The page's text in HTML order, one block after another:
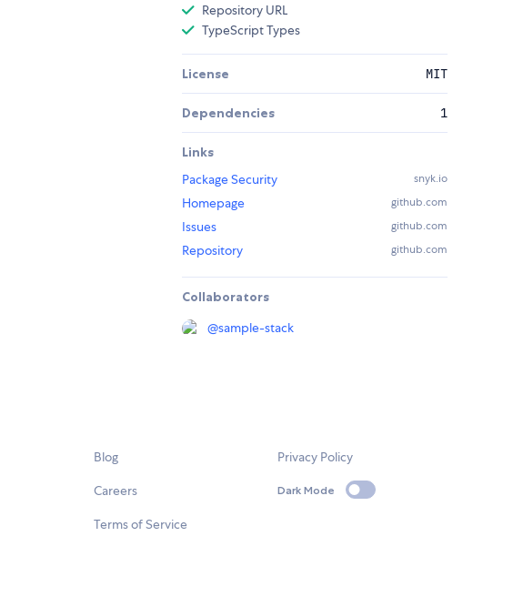
Repository URL
TypeScript Types
License MIT
Dependencies 1
Links
Package Security
snyk.io
Homepage github.com
Issues github.com
Repository github.com
Collaborators
@sample-stack
Blog
Careers
Terms of Service
Privacy Policy
Dark Mode